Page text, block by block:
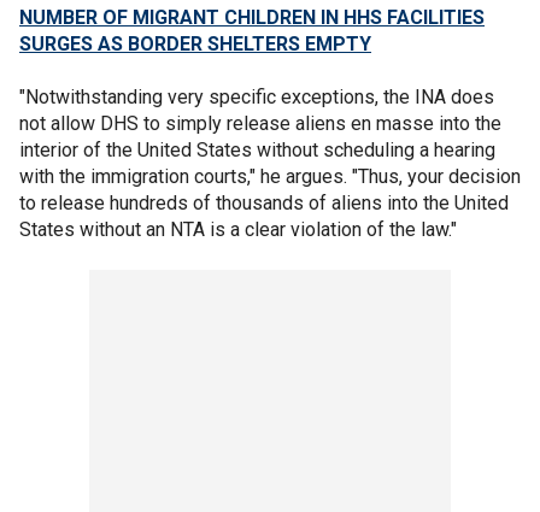
NUMBER OF MIGRANT CHILDREN IN HHS FACILITIES
SURGES AS BORDER SHELTERS EMPTY
"Notwithstanding very specific exceptions, the INA does
not allow DHS to simply release aliens en masse into the
interior of the United States without scheduling a hearing
with the immigration courts," he argues. "Thus, your decision
to release hundreds of thousands of aliens into the United
States without an NTA is a clear violation of the law."